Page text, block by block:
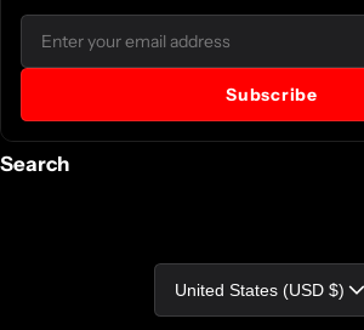
Subscribe
Search
United States (USD $)